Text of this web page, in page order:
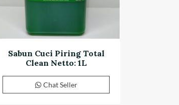
Sabun Cuci Piring Total
Clean Netto: 1L
Chat Seller